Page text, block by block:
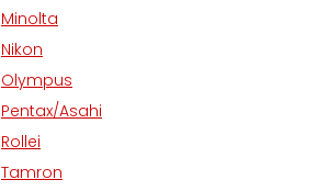
Minolta
Nikon
Olympus
Pentax/Asahi
Rollei
Tamron